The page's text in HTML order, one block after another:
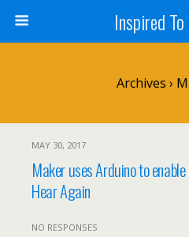
Inspired
Archives ›
MAY 30, 2017
Maker uses Arduino to
Hear Again
NO RESPONSES